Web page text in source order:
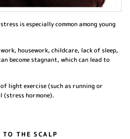
is especially common among young
housework, childcare, lack of sleep,
become stagnant, which can lead to
light exercise (such as running or
(stress hormone).
THE SCALP